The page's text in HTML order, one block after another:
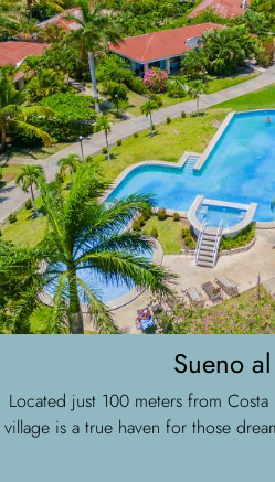
Sueno
Located just 100 meters from Costa
village is a true haven for those